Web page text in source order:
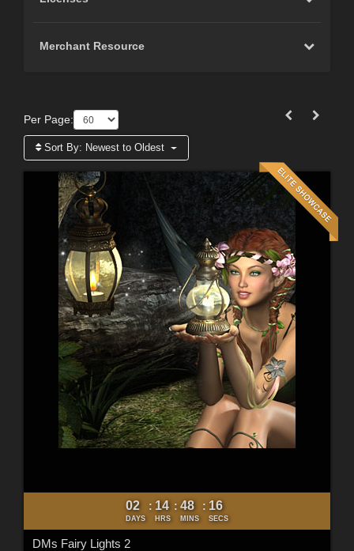
Merchant Resource
Per Page:
Sort By: Newest to Oldest
02
DAYS
: 14
HRS
: 48
MINS
: 15
SECS
DMs Fairy Lights 2